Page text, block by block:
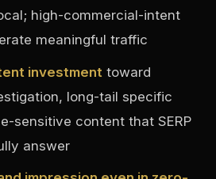
high-commercial-intent
meaningful traffic
investment toward
long-tail specific
sensitive content that SERP
answer